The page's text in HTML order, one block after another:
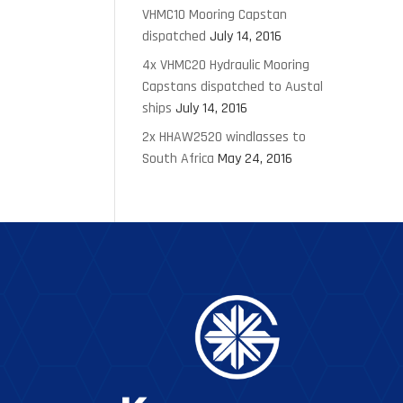
VHMC10 Mooring Capstan
dispatched July 14, 2016
4x VHMC20 Hydraulic Mooring
Capstans dispatched to Austal
ships July 14, 2016
2x HHAW2520 windlasses to
South Africa May 24, 2016